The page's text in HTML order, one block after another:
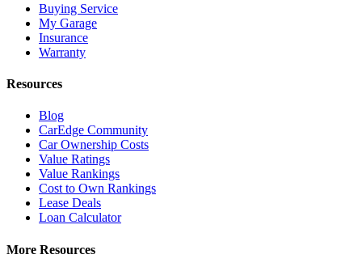
Buying Service
My Garage
Insurance
Warranty
Resources
Blog
CarEdge Community
Car Ownership Costs
Value Ratings
Value Rankings
Cost to Own Rankings
Lease Deals
Loan Calculator
More Resources